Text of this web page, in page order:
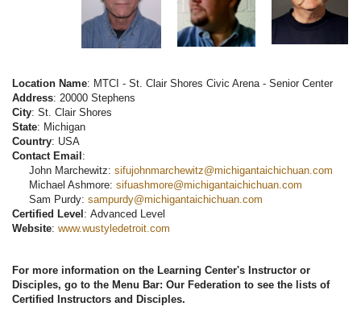
Location Name: MTCI - St. Clair Shores Civic Arena - Senior Center
Address: 20000 Stephens
City: St. Clair Shores
State: Michigan
Country: USA
Contact Email :
John Marchewitz: sifujohnmarchewitz@michigantaichichuan.com
Michael Ashmore: sifuashmore@michigantaichichuan.com
Sam Purdy: sampurdy@michigantaichichuan.com
Certified Level : Advanced Level
Website: www.wustyledetroit.com
For more information on the Learning Center's Instructor or
Disciples, go to the Menu Bar: Our Federation to see the lists of
Certified Instructors and Disciples.